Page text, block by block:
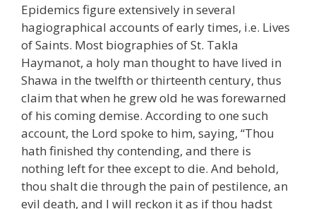
Epidemics figure extensively in several
hagiographical accounts of early times, i.e. Lives
of Saints. Most biographies of St. Takla
Haymanot, a holy man thought to have lived in
Shawa in the twelfth or thirteenth century, thus
claim that when he grew old he was forewarned
of his coming demise. According to one such
account, the Lord spoke to him, saying, “Thou
hath finished thy contending, and there is
nothing left for thee except to die. And behold,
thou shalt die through the pain of pestilence, an
evil death, and I will reckon it as if thou hadst